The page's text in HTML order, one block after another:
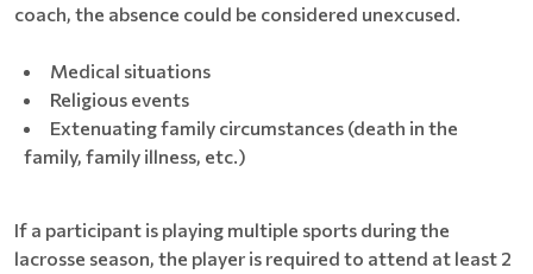
coach, the absence could be considered unexcused.
Medical situations
Religious events
Extenuating family circumstances (death in the
family, family illness, etc.)
If a participant is playing multiple sports during the
lacrosse season, the player is required to attend at least 2